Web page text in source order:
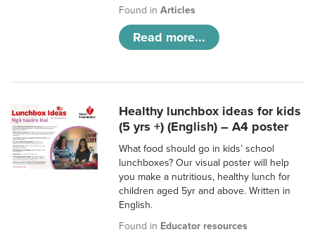
Found inArticles
Read more...
Healthy lunchbox ideas for kids
(5 yrs +) (English) – A4 poster
What food should go in kids’ school
lunchboxes? Our visual poster will help
you make a nutritious, healthy lunch for
children aged 5yr and above. Written in
English.
Found in Educator resources